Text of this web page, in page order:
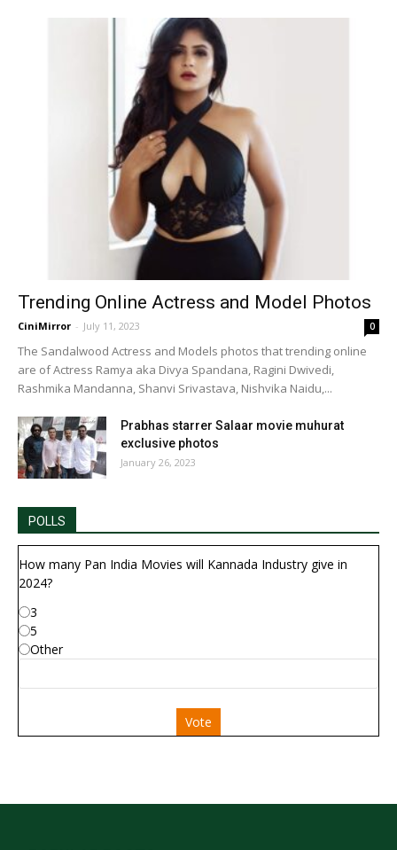
Trending Online Actress and Model Photos
CiniMirror - July 11, 2023 0
The Sandalwood Actress and Models photos that trending online
are of Actress Ramya aka Divya Spandana, Ragini Dwivedi,
Rashmika Mandanna, Shanvi Srivastava, Nishvika Naidu,...
Prabhas starrer Salaar movie muhurat
exclusive photos
January 26, 2023
POLLS
How many Pan India Movies will Kannada Industry give in
2024?
3
5
Other
Vote